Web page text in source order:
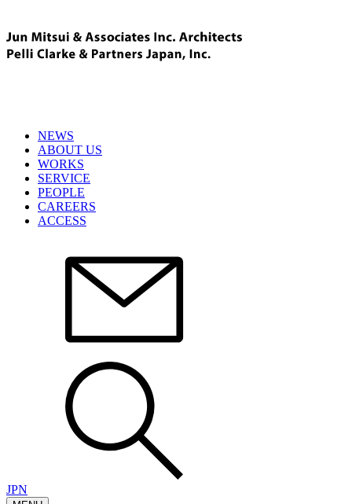
NEWS
ABOUT US
WORKS
SERVICE
PEOPLE
CAREERS
ACCESS
JPN